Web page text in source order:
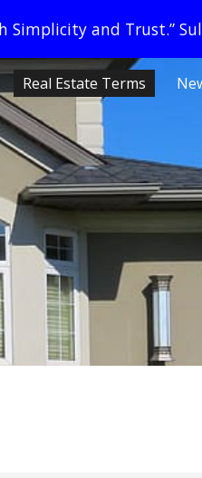
Simplicity and Trust.”
Real Estate Terms